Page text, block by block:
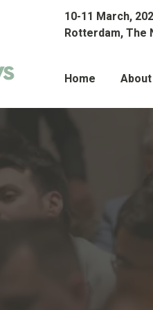
10-11 March,
Rotterdam, The
Home About